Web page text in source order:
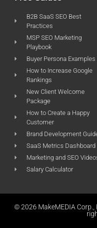
B2B SaaS SEO Best
Practices
MSP SEO Marketing
Playbook
Buyer Persona Examples
How to Increase Google
Rankings
New Client Welcome
Package
How to Create a Happy
Customer
Brand Development
SaaS Metrics Dashboard
Marketing and SEO
Salary Calculator
© 2026 MakeMEDIA Corp.,